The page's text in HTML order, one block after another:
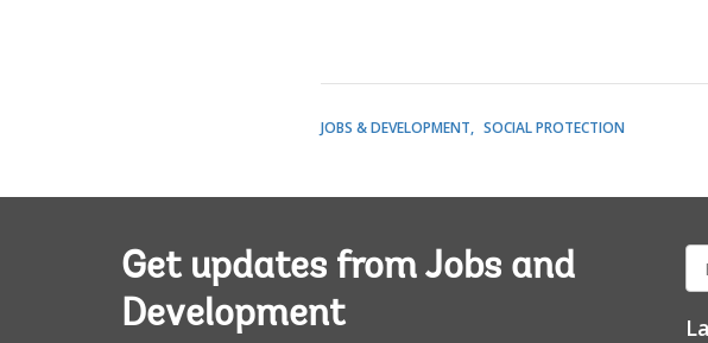
JOBS & DEVELOPMENT SOCIAL PROTECTION
Get updates from Jobs and
Development